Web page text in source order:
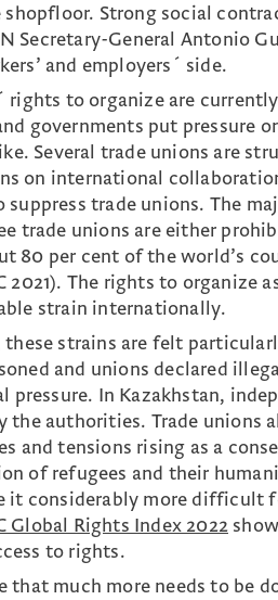
Strong social
Secretary-General Antonio
and employers´ side.
rights to organize are
governments put pressure
Several trade unions are
on international
trade unions. The
trade unions are either
80 per cent of the world’s
The rights to organize
strain internationally.
these strains are felt
and unions declared
pressure. In Kazakhstan,
the authorities. Trade unions
and tensions rising as a
of refugees and their
it considerably more difficult
Global Rights Index 2022
to rights.
that much more needs to be